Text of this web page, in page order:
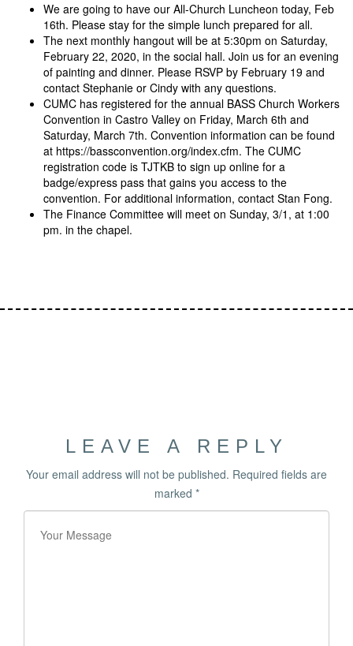
We are going to have our All-Church Luncheon today, Feb
16th. Please stay for the simple lunch prepared for all.
The next monthly hangout will be at 5:30pm on Saturday,
February 22, 2020, in the social hall. Join us for an evening
of painting and dinner. Please RSVP by February 19 and
contact Stephanie or Cindy with any questions.
CUMC has registered for the annual BASS Church Workers
Convention in Castro Valley on Friday, March 6th and
Saturday, March 7th. Convention information can be found
at https://bassconvention.org/index.cfm. The CUMC
registration code is TJTKB to sign up online for a
badge/express pass that gains you access to the
convention. For additional information, contact Stan Fong.
The Finance Committee will meet on Sunday, 3/1, at 1:00
pm. in the chapel.
LEAVE A REPLY
Your email address will not be published. Required fields are
marked *